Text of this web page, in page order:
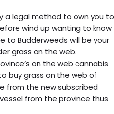
a legal method to own you to
wind up wanting to know
to Budderweeds will be your
grass on the web.
on the web cannabis
buy grass on the web of
from the new subscribed
from the province thus